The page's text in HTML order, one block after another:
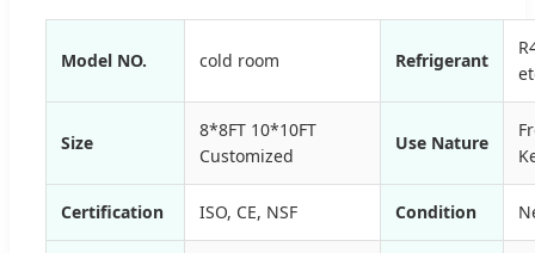
Model NO. cold room Refrigerant
Size
8*8FT 10*10FT
Customized
Use Nature
Certification ISO, CE, NSF Condition